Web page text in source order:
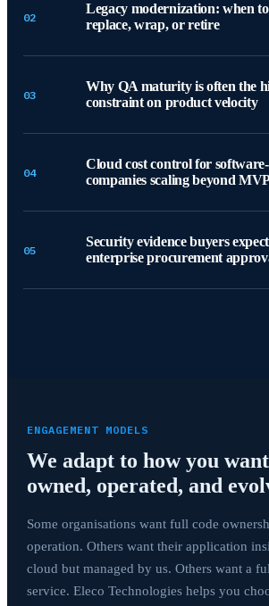
02
Legacy modernization: when
replace, wrap, or retire
03
Why QA maturity is often the
constraint on product velocity
04
Cloud cost control for
companies scaling beyond
05
Security evidence buyers
enterprise procurement
ENGAGEMENT MODELS
We adapt to how you
owned, operated, and
Some organisations want full code
operation. Others want their application
cloud but managed by us. Others want a
service. Eleco Technologies helps you